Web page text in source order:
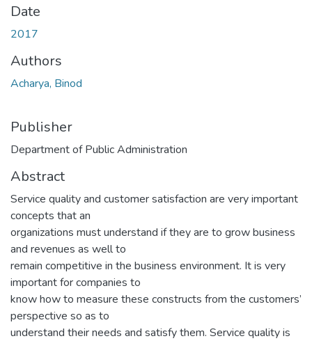
Date
2017
Authors
Acharya, Binod
Publisher
Department of Public Administration
Abstract
Service quality and customer satisfaction are very important
concepts that an
organizations must understand if they are to grow business
and revenues as well to
remain competitive in the business environment. It is very
important for companies to
know how to measure these constructs from the customers’
perspective so as to
understand their needs and satisfy them. Service quality is